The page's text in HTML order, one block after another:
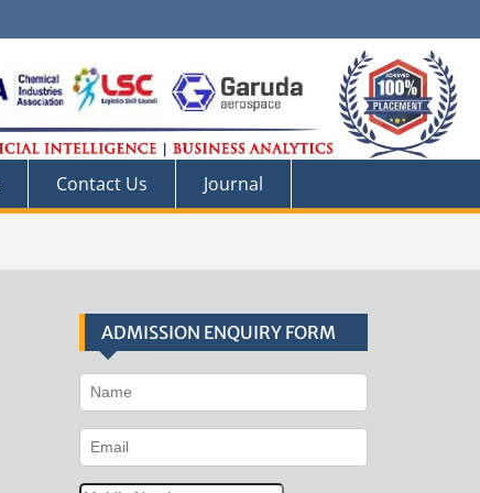
Contact Us Journal
ADMISSION ENQUIRY FORM